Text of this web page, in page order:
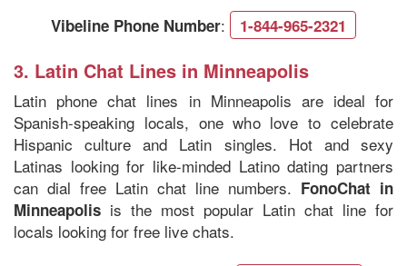
Vibeline Phone Number: 1-844-965-2321
3. Latin Chat Lines in Minneapolis
Latin phone chat lines in Minneapolis are ideal for
Spanish-speaking locals, one who love to celebrate
Hispanic culture and Latin singles. Hot and sexy
Latinas looking for like-minded Latino dating partners
can dial free Latin chat line numbers. FonoChat in
Minneapolis is the most popular Latin chat line for
locals looking for free live chats.